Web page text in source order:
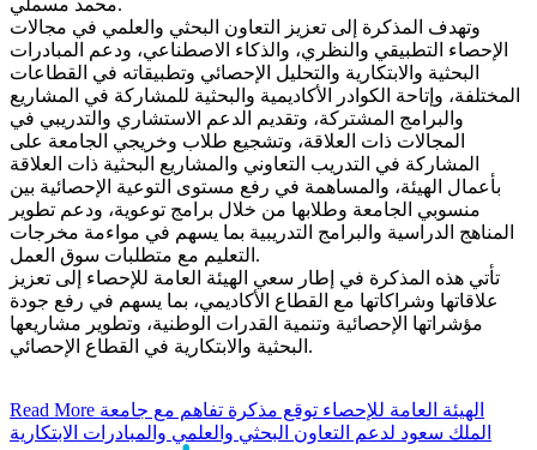
وتهدف المذكرة إلى تعزيز التعاون البحثي والعلمي في مجالات
الإحصاء التطبيقي والنظري، والذكاء الاصطناعي، ودعم المبادرات
البحثية والابتكارية والتحليل الإحصائي وتطبيقاته في القطاعات
المختلفة، وإتاحة الكوادر الأكاديمية والبحثية للمشاركة في المشاريع
والبرامج المشتركة، وتقديم الدعم الاستشاري والتدريبي في
المجالات ذات العلاقة، وتشجيع طلاب وخريجي الجامعة على
المشاركة في التدريب التعاوني والمشاريع البحثية ذات العلاقة
بأعمال الهيئة، والمساهمة في رفع مستوى التوعية الإحصائية بين
منسوبي الجامعة وطلابها من خلال برامج توعوية، ودعم تطوير
المناهج الدراسية والبرامج التدريبية بما يسهم في مواءمة مخرجات
التعليم مع متطلبات سوق العمل.
تأتي هذه المذكرة في إطار سعي الهيئة العامة للإحصاء إلى تعزيز
علاقاتها وشراكاتها مع القطاع الأكاديمي، بما يسهم في رفع جودة
مؤشراتها الإحصائية وتنمية القدرات الوطنية، وتطوير مشاريعها
البحثية والابتكارية في القطاع الإحصائي.
Read More
الملك سعود لدعم التعاون البحثي والعلمي والمبادرات الابتكارية